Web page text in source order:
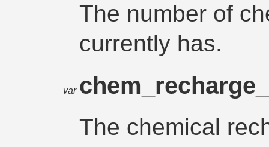
The number of
currently has.
var
The chemical